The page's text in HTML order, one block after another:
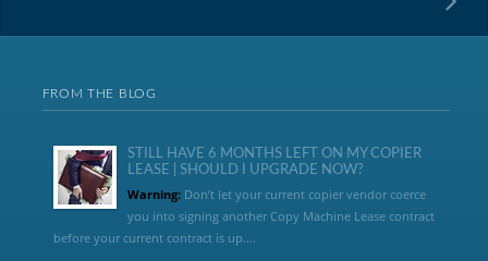
FROM THE BLOG
STILL HAVE 6 MONTHS LEFT ON MY COPIER
LEASE | SHOULD I UPGRADE NOW?
Warning:Don’t let your current copier vendor coerce
you into signing another Copy Machine Lease contract
before your current contract is up....